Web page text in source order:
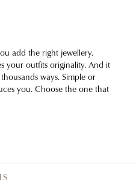
add the right jewellery.
your outfits originality. And it
ways. Simple or
you. Choose the one that